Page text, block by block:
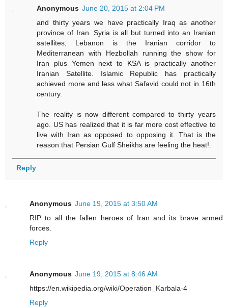
Anonymous June 20, 2015 at 2:04 PM
and thirty years we have practically Iraq as another
province of Iran. Syria is all but turned into an Iranian
satellites, Lebanon is the Iranian corridor to
Mediterranean with Hezbollah running the show for
Iran plus Yemen next to KSA is practically another
Iranian Satellite. Islamic Republic has practically
achieved more and less what Safavid could not in 16th
century.
The reality is now different compared to thirty years
ago. US has realized that it is far more cost effective to
live with Iran as opposed to opposing it. That is the
reason that Persian Gulf Sheikhs are feeling the heat!.
Reply
Anonymous June 19, 2015 at 3:50 AM
RIP to all the fallen heroes of Iran and its brave armed
forces.
Reply
Anonymous June 19, 2015 at 8:46 AM
https://en.wikipedia.org/wiki/Operation_Karbala-4
Reply